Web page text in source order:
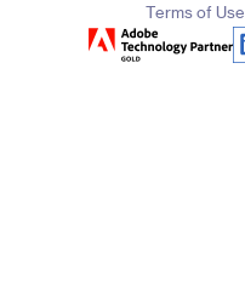
Terms of Use